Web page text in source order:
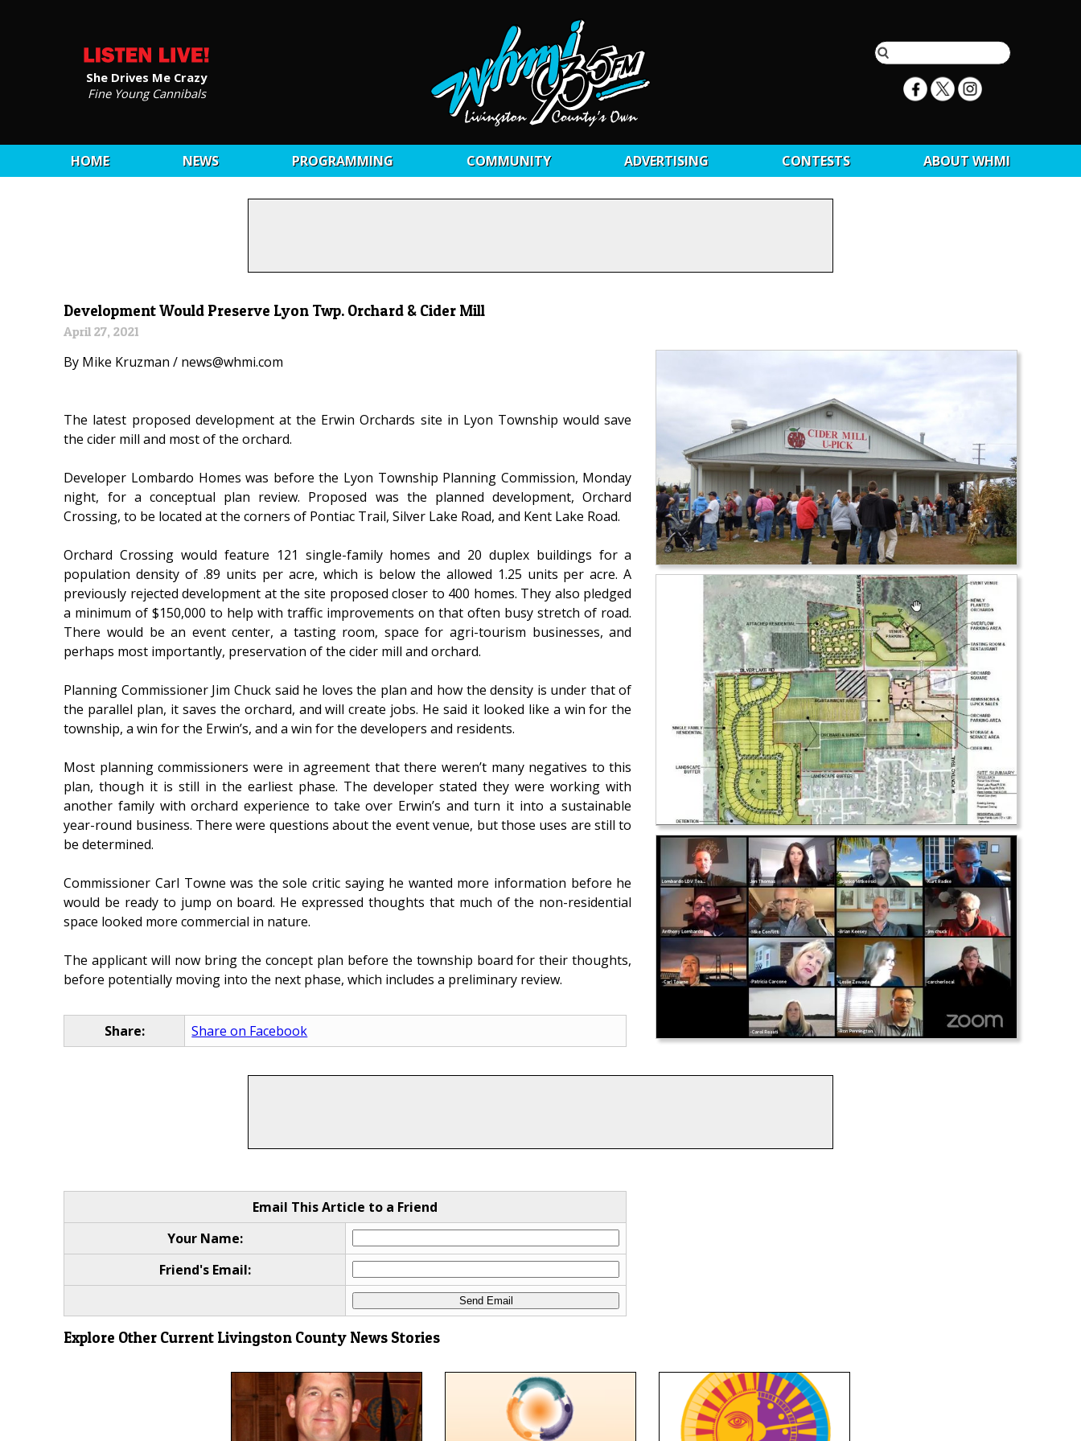
She Drives Me Crazy
Fine Young Cannibals
HOME NEWS PROGRAMMING COMMUNITY ADVERTISING CONTESTS ABOUT WHMI
Development Would Preserve Lyon Twp. Orchard & Cider Mill
April 27, 2021
By Mike Kruzman / news@whmi.com
The latest proposed development at the Erwin Orchards site in Lyon Township would save
the cider mill and most of the orchard.
Developer Lombardo Homes was before the Lyon Township Planning Commission, Monday
night, for a conceptual plan review. Proposed was the planned development, Orchard
Crossing, to be located at the corners of Pontiac Trail, Silver Lake Road, and Kent Lake Road.
Orchard Crossing would feature 121 single-family homes and 20 duplex buildings for a
population density of .89 units per acre, which is below the allowed 1.25 units per acre. A
previously rejected development at the site proposed closer to 400 homes. They also pledged
a minimum of $150,000 to help with traffic improvements on that often busy stretch of road.
There would be an event center, a tasting room, space for agri-tourism businesses, and
perhaps most importantly, preservation of the cider mill and orchard.
Planning Commissioner Jim Chuck said he loves the plan and how the density is under that of
the parallel plan, it saves the orchard, and will create jobs. He said it looked like a win for the
township, a win for the Erwin’s, and a win for the developers and residents.
Most planning commissioners were in agreement that there weren’t many negatives to this
plan, though it is still in the earliest phase. The developer stated they were working with
another family with orchard experience to take over Erwin’s and turn it into a sustainable
year-round business. There were questions about the event venue, but those uses are still to
be determined.
Commissioner Carl Towne was the sole critic saying he wanted more information before he
would be ready to jump on board. He expressed thoughts that much of the non-residential
space looked more commercial in nature.
The applicant will now bring the concept plan before the township board for their thoughts,
before potentially moving into the next phase, which includes a preliminary review.
Share: Share on Facebook
Email This Article to a Friend
Your Name:
Friend's Email:
Explore Other Current Livingston County News Stories